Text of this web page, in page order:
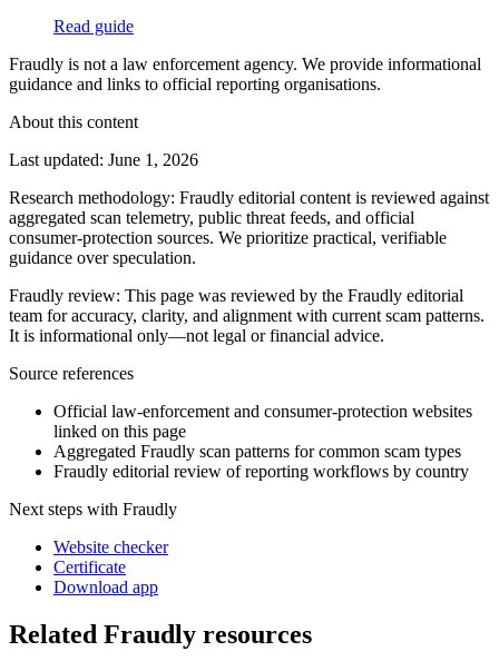
Read guide
Fraudly is not a law enforcement agency. We provide informational
guidance and links to official reporting organisations.
About this content
Last updated: June 1, 2026
Research methodology: Fraudly editorial content is reviewed against
aggregated scan telemetry, public threat feeds, and official
consumer-protection sources. We prioritize practical, verifiable
guidance over speculation.
Fraudly review: This page was reviewed by the Fraudly editorial
team for accuracy, clarity, and alignment with current scam patterns.
It is informational only—not legal or financial advice.
Source references
Official law-enforcement and consumer-protection websites
linked on this page
Aggregated Fraudly scan patterns for common scam types
Fraudly editorial review of reporting workflows by country
Next steps with Fraudly
Website checker
Certificate
Download app
Related Fraudly resources